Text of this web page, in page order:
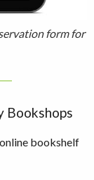
form for
Bookshops
bookshelf